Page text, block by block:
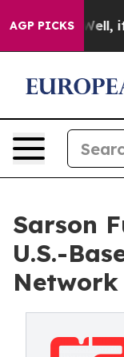
AGP PICKS
40%. Well, it
Sarson
U.S.-